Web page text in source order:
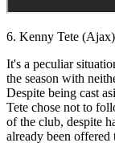
6. Kenny Tete (Ajax)
It's a peculiar
the season with
Despite being cast
Tete chose not to
of the club, despite
already been offered